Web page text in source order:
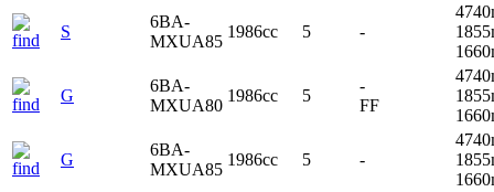
S
6BA-
MXUA85
1986cc 5 -
G
6BA-
MXUA80
1986cc 5
-
FF
G
6BA-
MXUA85
1986cc 5 -